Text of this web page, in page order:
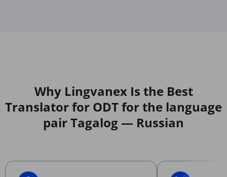
Why Lingvanex Is the Best
Translator for ODT for the language
pair Tagalog — Russian